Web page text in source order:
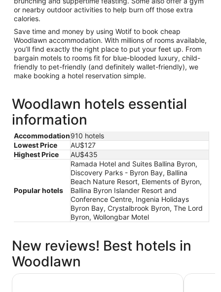
or nearby outdoor activities to help burn off those extra
calories.
Save time and money by using Wotif to book cheap
Woodlawn accommodation. With millions of rooms available,
you’ll find exactly the right place to put your feet up. From
bargain motels to rooms fit for blue-blooded luxury, child-
friendly to pet-friendly (and definitely wallet-friendly), we
make booking a hotel reservation simple.
Woodlawn hotels essential
information
Accommodation910 hotels
Lowest Price
AU$127
Highest Price
AU$435
Popular hotels
Ramada Hotel and Suites Ballina Byron,
Discovery Parks - Byron Bay, Ballina
Beach Nature Resort, Elements of Byron,
Ballina Byron Islander Resort and
Conference Centre, Ingenia Holidays
Byron Bay, Crystalbrook Byron, The Lord
Byron, Wollongbar Motel
New reviews! Best hotels in
Woodlawn
Ingenia Holidays Byron Bay